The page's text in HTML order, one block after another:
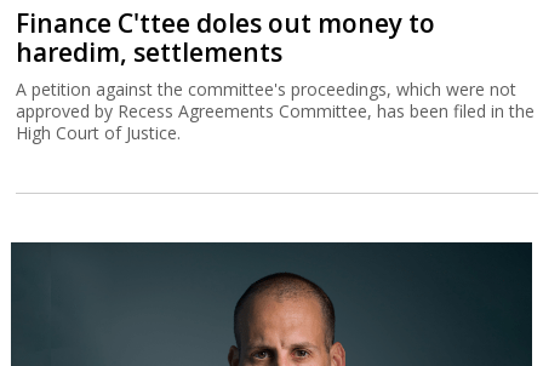
Finance C'ttee doles out money to
haredim, settlements
A petition against the committee's proceedings, which were not
approved by Recess Agreements Committee, has been filed in the
High Court of Justice.